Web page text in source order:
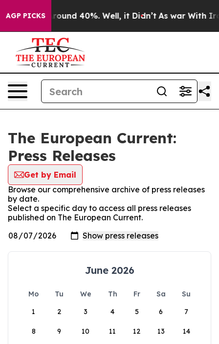
AGP PICKS
a Floor Around 40%. Well, it Didn’t As war With Iran
The European Current:
Press Releases
Get by Email
Browse our comprehensive archive of press releases
by date.
Select a specific day to access all press releases
published on The European Current.
June 2026
Mo Tu We Th Fr Sa
Su
1
2 3 4 5 6 7
8 9 10 11 12 13 14